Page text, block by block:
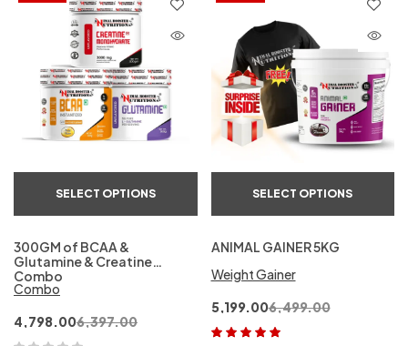
SELECT OPTIONS
300GM of BCAA &
Glutamine & Creatine
Combo
Combo
6,397.00
4,798.00
SELECT OPTIONS
ANIMAL GAINER 5KG
Weight Gainer
6,499.00
5,199.00